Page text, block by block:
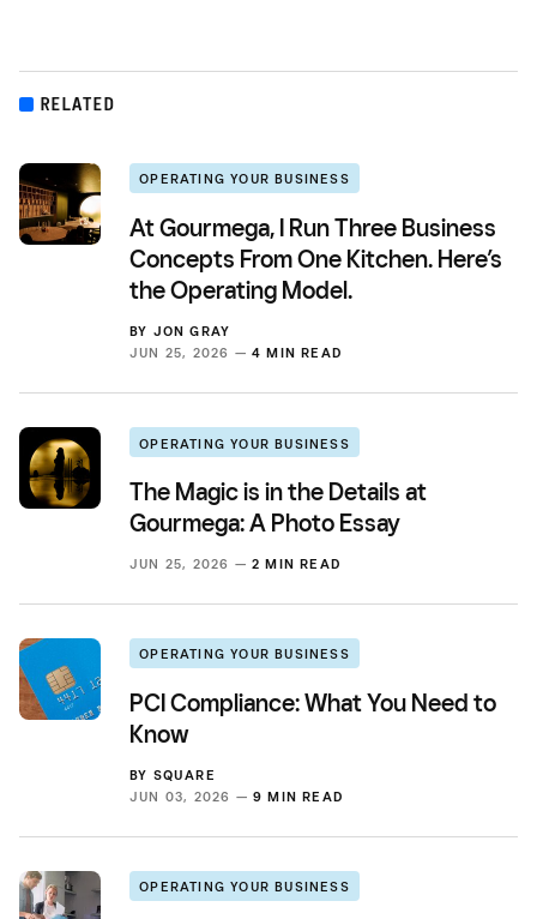
RELATED
OPERATING YOUR BUSINESS
At Gourmega, I Run Three Business
Concepts From One Kitchen. Here’s
the Operating Model.
BY JON GRAY
JUN 25, 2026 — 4 MIN READ
OPERATING YOUR BUSINESS
The Magic is in the Details at
Gourmega: A Photo Essay
JUN 25, 2026 — 2 MIN READ
OPERATING YOUR BUSINESS
PCI Compliance: What You Need to
Know
BY SQUARE
JUN 03, 2026 — 9 MIN READ
OPERATING YOUR BUSINESS